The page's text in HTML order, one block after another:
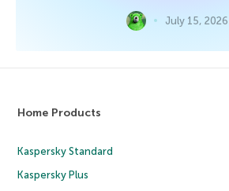
July 15, 2026
Home Products
Kaspersky Standard
Kaspersky Plus